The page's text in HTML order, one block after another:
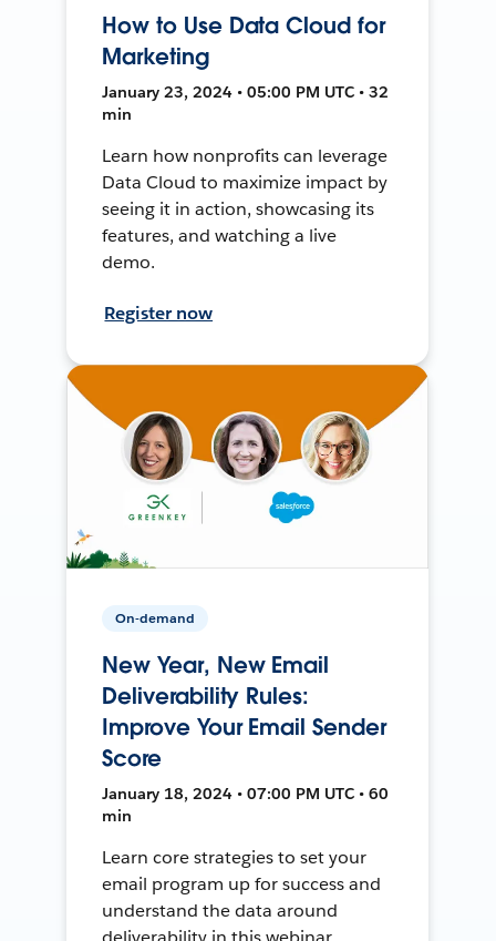
How to Use Data Cloud for
Marketing
January 23, 2024 • 05:00 PM UTC • 32
min
Learn how nonprofits can leverage
Data Cloud to maximize impact by
seeing it in action, showcasing its
features, and watching a live
demo.
Register now
On-demand
New Year, New Email
Deliverability Rules:
Improve Your Email Sender
Score
January 18, 2024 • 07:00 PM UTC • 60
min
Learn core strategies to set your
email program up for success and
understand the data around